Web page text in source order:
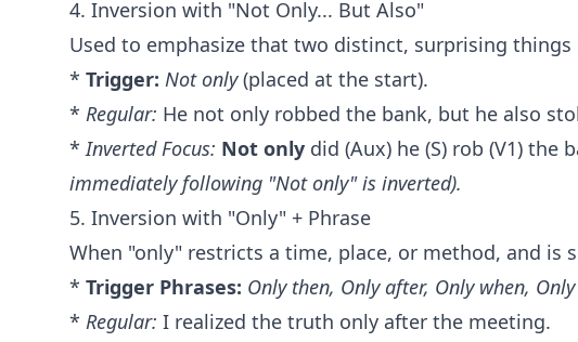
4. Inversion with "Not Only... But Also"
Used to emphasize that two distinct, surprising things
* Trigger: Not only(placed at the start).
* Regular: He not only robbed the bank, but he also
*Inverted Focus: Not only did (Aux) he (S) rob (V1) the
immediately following "Not only" is inverted).
5. Inversion with "Only" + Phrase
When "only" restricts a time, place, or method, and is
* Trigger Phrases: Only then, Only after, Only when, Only
* Regular: I realized the truth only after the meeting.